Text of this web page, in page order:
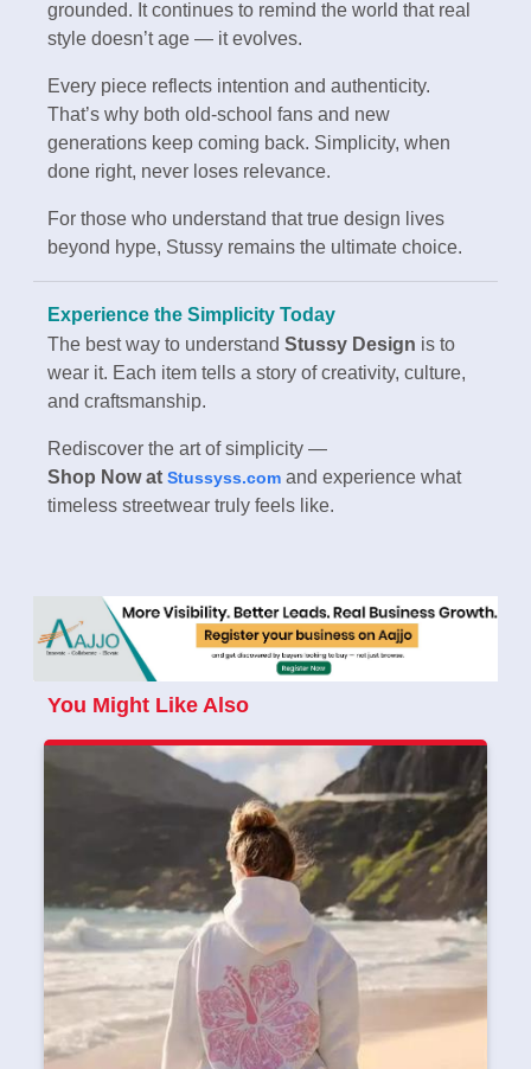
grounded. It continues to remind the world that real
style doesn’t age — it evolves.
Every piece reflects intention and authenticity.
That’s why both old-school fans and new
generations keep coming back. Simplicity, when
done right, never loses relevance.
For those who understand that true design lives
beyond hype, Stussy remains the ultimate choice.
Experience the Simplicity Today
The best way to understand Stussy Design is to
wear it. Each item tells a story of creativity, culture,
and craftsmanship.
Rediscover the art of simplicity —
Shop Now at Stussyss.com and experience what
timeless streetwear truly feels like.
You Might Like Also